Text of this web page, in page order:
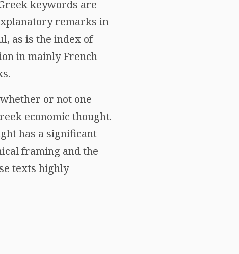
keywords are
remarks in
as is the index of
in mainly French
or not one
economic thought.
has a significant
framing and the
texts highly